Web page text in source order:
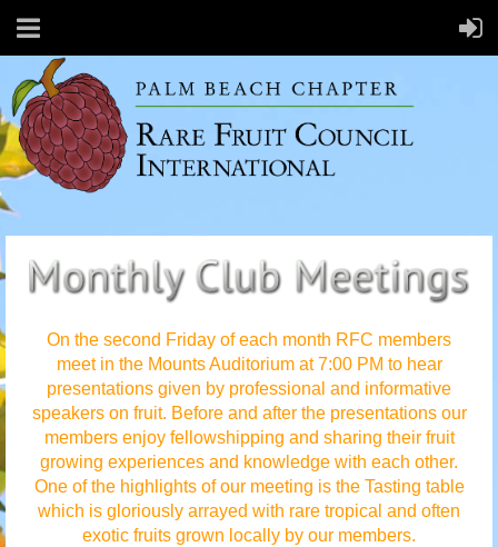
On the second Friday of each month RFC members
meet in the Mounts Auditorium at 7:00 PM to hear
presentations given by professional and informative
speakers on fruit. Before and after the presentations our
members enjoy fellowshipping and sharing their fruit
growing experiences and knowledge with each other.
One of the highlights of our meeting is the Tasting table
which is gloriously arrayed with rare tropical and often
exotic fruits grown locally by our members.